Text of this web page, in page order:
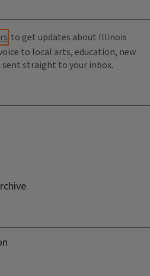
to get updates about Illinois
to local arts, education, new
sent straight to your inbox.